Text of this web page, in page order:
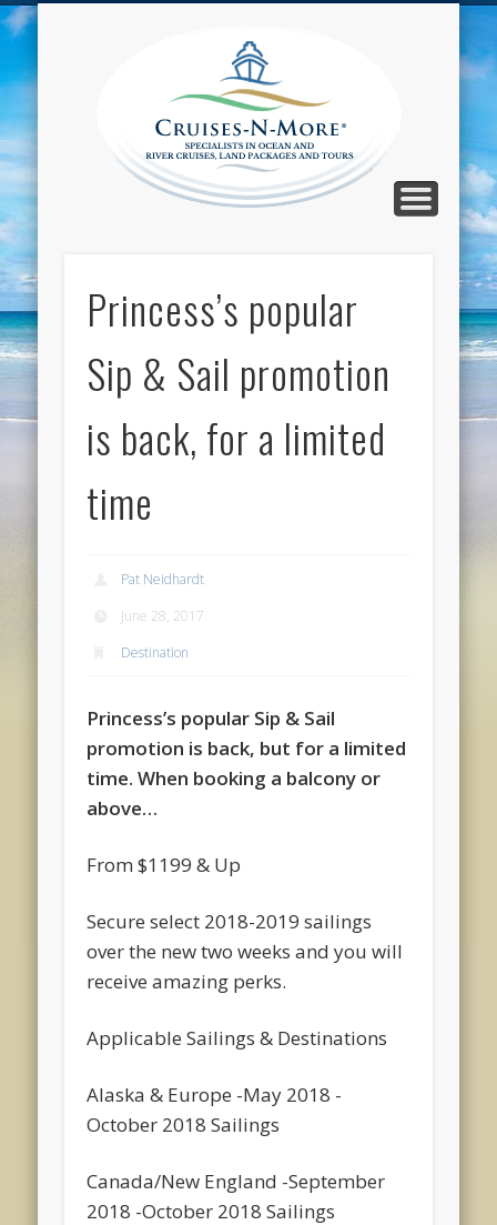
Blog
Princess’s popular
Sip & Sail promotion
is back, for a limited
time
Pat Neidhardt
June 28, 2017
Destination
Princess’s popular Sip & Sail
promotion is back, but for a limited
time. When booking a balcony or
above…
From $1199 & Up
Secure select 2018-2019 sailings
over the new two weeks and you will
receive amazing perks.
Applicable Sailings & Destinations
Alaska & Europe -May 2018 -
October 2018 Sailings
Canada/New England -September
2018 -October 2018 Sailings